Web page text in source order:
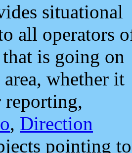
situational
all operators
is going on
whether it
reporting,
, Direction
pointing to